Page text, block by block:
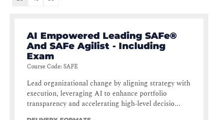
AI Empowered Leading SAFe®
And SAFe Agilist - Including
Exam
Course Code:SAFE
Lead organizational change by aligning strategy with
execution, leveraging AI to enhance portfolio
transparency and accelerating high-level decisio...